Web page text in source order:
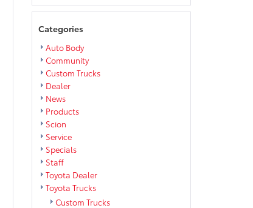
Categories
Auto Body
Community
Custom Trucks
Dealer
News
Products
Scion
Service
Specials
Staff
Toyota Dealer
Toyota Trucks
Custom Trucks